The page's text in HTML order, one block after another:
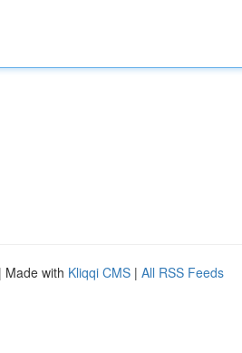
| Made with Kliqqi CMS | All RSS Feeds